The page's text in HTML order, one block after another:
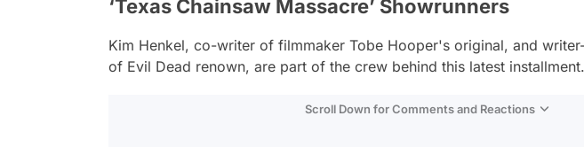
‘Texas Chainsaw Massacre’ Showrunners
Kim Henkel, co-writer of filmmaker Tobe Hooper's original, and
of Evil Dead renown, are part of the crew behind this latest installment.
Scroll Down for Comments and Reactions